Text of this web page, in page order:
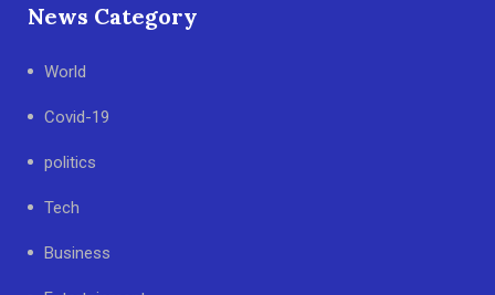
News Category
World
Covid-19
politics
Tech
Business